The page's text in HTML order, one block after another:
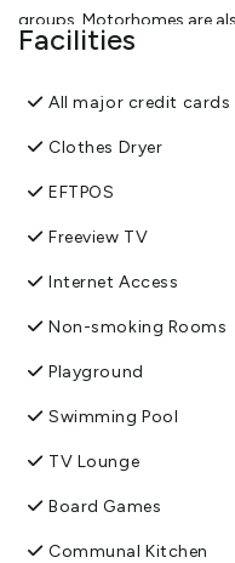
groups. Motorhomes are
winds through the park,
Immerse yourself in nature
shared facilities, including
with mini putt and a
Facilities
All major credit cards
Clothes Dryer
EFTPOS
Freeview TV
Internet Access
Non-smoking Rooms
Playground
Swimming Pool
TV Lounge
Board Games
Communal Kitchen